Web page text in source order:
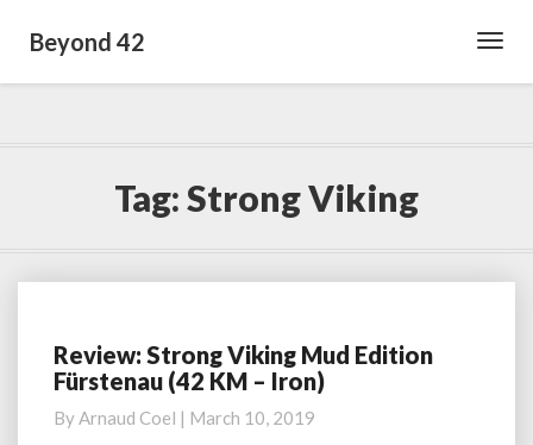
Beyond 42
Tag:Strong Viking
Review:
Strong
Mud
Review: Strong Viking Mud Edition
Fürstenau (42 KM – Iron)
ByArnaud Coel | March 10, 2019